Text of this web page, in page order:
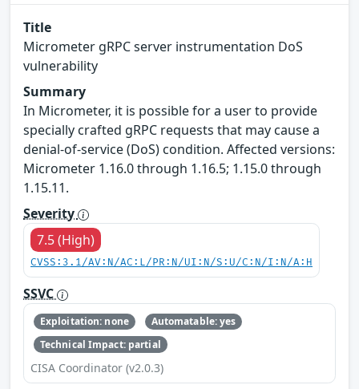
Title
Micrometer gRPC server instrumentation DoS
vulnerability
Summary
In Micrometer, it is possible for a user to provide
specially crafted gRPC requests that may cause a
denial-of-service (DoS) condition. Affected versions:
Micrometer 1.16.0 through 1.16.5; 1.15.0 through
1.15.11.
Severity
7.5 (High)
CVSS:3.1/AV:N/AC:L/PR:N/UI:N/S:U/C:N/I:N/A:H
SSVC
Exploitation: none
Automatable: yes
Technical Impact: partial
CISA Coordinator (v2.0.3)